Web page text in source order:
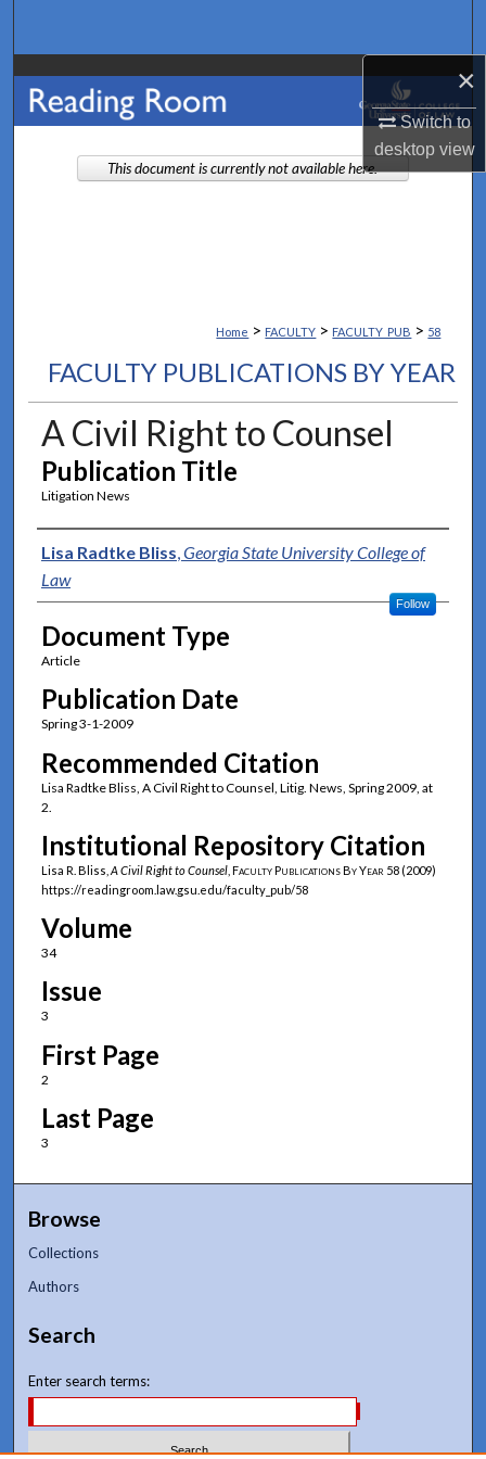
×
Switch to
desktopview
Browse Collections
My Account
About
Home > FACULTY > FACULTY_PUB > 58
FACULTY PUBLICATIONS BY YEAR
A Civil Right to Counsel
Publication Title
Litigation News
Authors
Lisa Radtke Bliss,Georgia State University College of
Law
Follow
Document Type
Article
Publication Date
Spring 3-1-2009
Recommended Citation
Lisa Radtke Bliss, A Civil Right to Counsel, Litig. News, Spring 2009, at
2.
Institutional Repository Citation
Lisa R. Bliss, A Civil Right to Counsel, Faculty Publications By Year 58 (2009)
https://readingroom.law.gsu.edu/faculty_pub/58
Volume
34
Issue
3
First Page
2
Last Page
3
This document is currently not available here.
Browse
Collections
Authors
Search
Enter search terms: